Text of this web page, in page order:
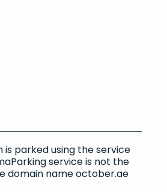
is parked using the service
service is not the
domain name october.ae